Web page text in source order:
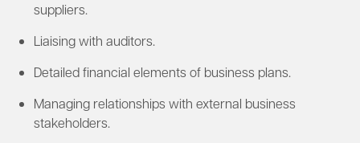
suppliers.
Liaising with auditors.
Detailed financial elements of business plans.
Managing relationships with external business
stakeholders.